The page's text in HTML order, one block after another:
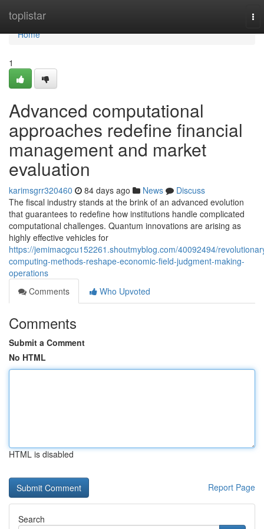
toplistar
Home
Home
1
Advanced computational
approaches redefine financial
management and market
evaluation
karimsgrr320460 84 days ago News
Discuss
The fiscal industry stands at the brink of an advanced evolution
that guarantees to redefine how institutions handle complicated
computational challenges. Quantum innovations are arising as
highly effective vehicles for
https://jemimacgcu152261.shoutmyblog.com/40092494/
computing-methods-reshape-economic-field-judgment-making-
operations
Comments
Who Upvoted
Comments
Submit a Comment
No HTML
HTML is disabled
Report Page
Search